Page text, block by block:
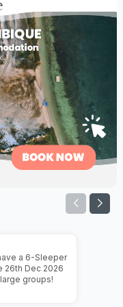
a 6-Sleeper
26th Dec 2026
groups!